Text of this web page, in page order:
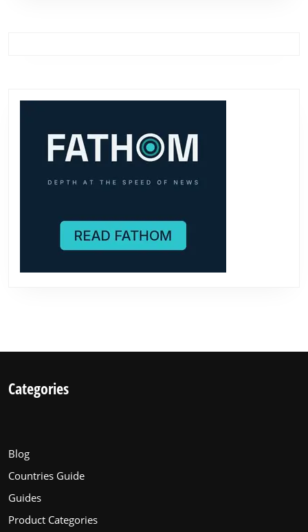
Categories
Blog
Countries Guide
Guides
Product Categories